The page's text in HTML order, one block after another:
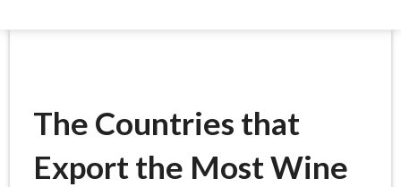
The Countries that
Export the Most Wine